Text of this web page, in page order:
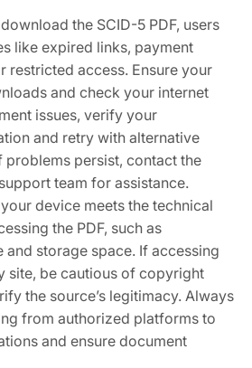
the SCID-5 PDF, users
like expired links, payment
restricted access. Ensure your
and check your internet
issues, verify your
and retry with alternative
problems persist, contact the
team for assistance.
device meets the technical
the PDF, such as
storage space. If accessing
site, be cautious of copyright
the source’s legitimacy. Always
from authorized platforms to
and ensure document